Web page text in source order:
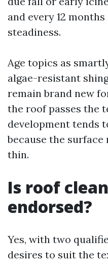
and every 12
steadiness.
Age topics as
algae-resistant
remain brand new
the roof passes the
development tends
because the surface
thin.
Is roof
endorsed?
Yes, with two
desires to suit the